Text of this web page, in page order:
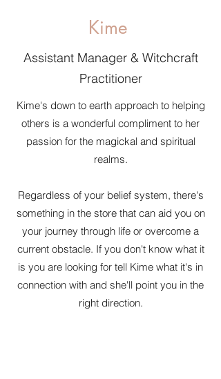
Kime
Assistant Manager & Witchcraft
Practitioner
Kime's down to earth approach to helping
others is a wonderful compliment to her
passion for the magickal and spiritual
realms.
Regardless of your belief system, there's
something in the store that can aid you on
your journey through life or overcome a
current obstacle. If you don't know what it
is you are looking for tell Kime what it's in
connection with and she'll point you in the
right direction.